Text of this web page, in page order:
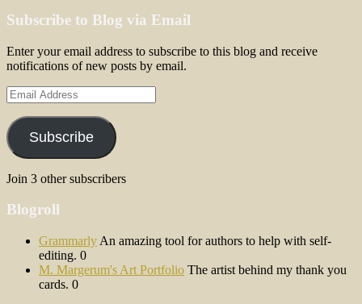
Subscribe to Blog via Email
Enter your email address to subscribe to this blog and receive
notifications of new posts by email.
Email
Address
Subscribe
Join 3 other subscribers
Blogroll
Grammarly An amazing tool for authors to help with self-
editing. 0
M. Margerum's Art Portfolio The artist behind my thank you
cards. 0